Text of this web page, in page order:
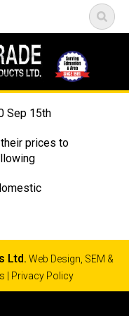
12835 148 Street NW
Edmonton, AB T5L 2H9
Sep 15th
prices to
Ltd. Web Design, SEM &
Privacy Policy